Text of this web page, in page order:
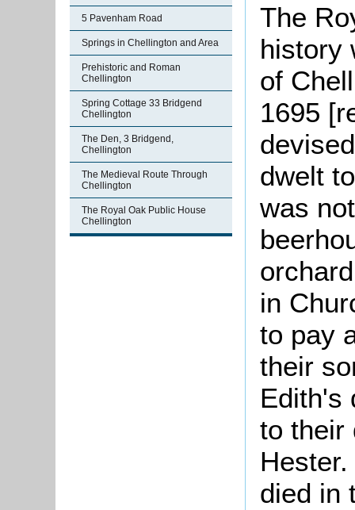
5 Pavenham Road
Springs in Chellington and Area
Prehistoric and Roman
Chellington
Spring Cottage 33 Bridgend
Chellington
The Den, 3 Bridgend,
Chellington
The Medieval Route Through
Chellington
The Royal Oak Public House
Chellington
The
history
of
1695
dwelt
was
in
to pay
their
Edith's
to their
died in